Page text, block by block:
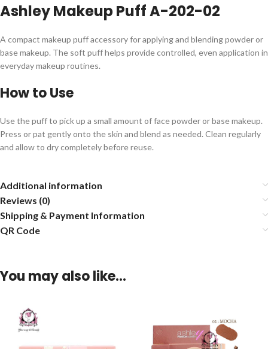
Ashley Makeup Puff A-202-02
A compact makeup puff accessory for applying and blending powder or
base makeup. The soft puff helps provide controlled, even application in
everyday makeup routines.
How to Use
Use the puff to pick up a small amount of face powder or base makeup.
Press or pat gently onto the skin and blend as needed. Clean regularly
and allow to dry completely before reuse.
Additional information
Reviews (0)
Shipping & Payment Information
QR Code
You may also like…